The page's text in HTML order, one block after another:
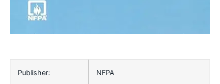
Publisher: NFPA